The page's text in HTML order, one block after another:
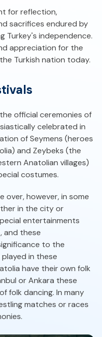
for reflection,
sacrifices endured by
Turkey's independence.
appreciation for the
Turkish nation today.
official ceremonies of
celebrated in
of Seymens (heroes
and Zeybeks (the
Anatolian villages)
costumes.
over, however, in some
in the city or
entertainments
and these
to the
in these
have their own folk
or Ankara these
folk dancing. In many
matches or races